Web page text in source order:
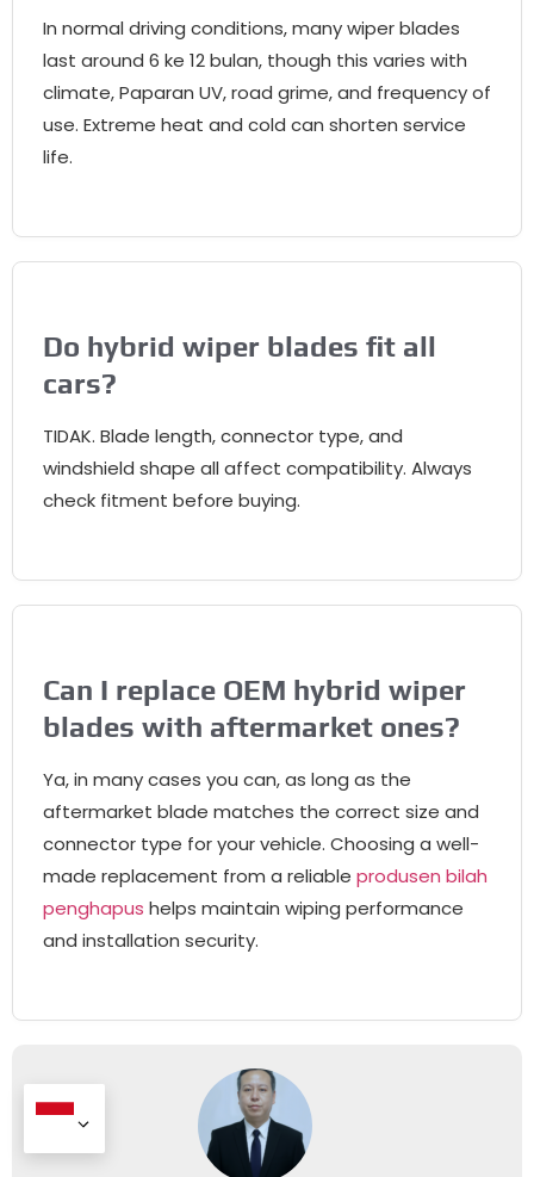
In normal driving conditions,many wiper blades
last around 6 ke 12 bulan, though this varies with
climate, Paparan UV,road grime,and frequency of
use. Extreme heat and cold can shorten service
life.
Do hybrid wiper blades fit all
cars?
TIDAK. Blade length,connector type,and
windshield shape all affect compatibility. Always
check fitment before buying.
Can I replace OEM hybrid wiper
blades with aftermarket ones?
Ya,in many cases you can,as long as the
aftermarket blade matches the correct size and
connector type for your vehicle. Choosing a well-
made replacement from a reliable produsen bilah
penghapus helps maintain wiping performance
and installation security.